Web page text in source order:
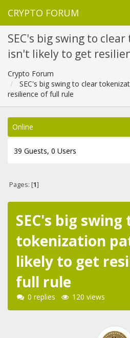
CRYPTO FORUM
SEC's big swing to
isn't likely to get
Crypto Forum
SEC's big swing to clear
resilience of full rule
Online
39 Guests, 0 Users
Pages: [1]
SEC's big
tokenization
likely to get
full rule
0 replies 120 views